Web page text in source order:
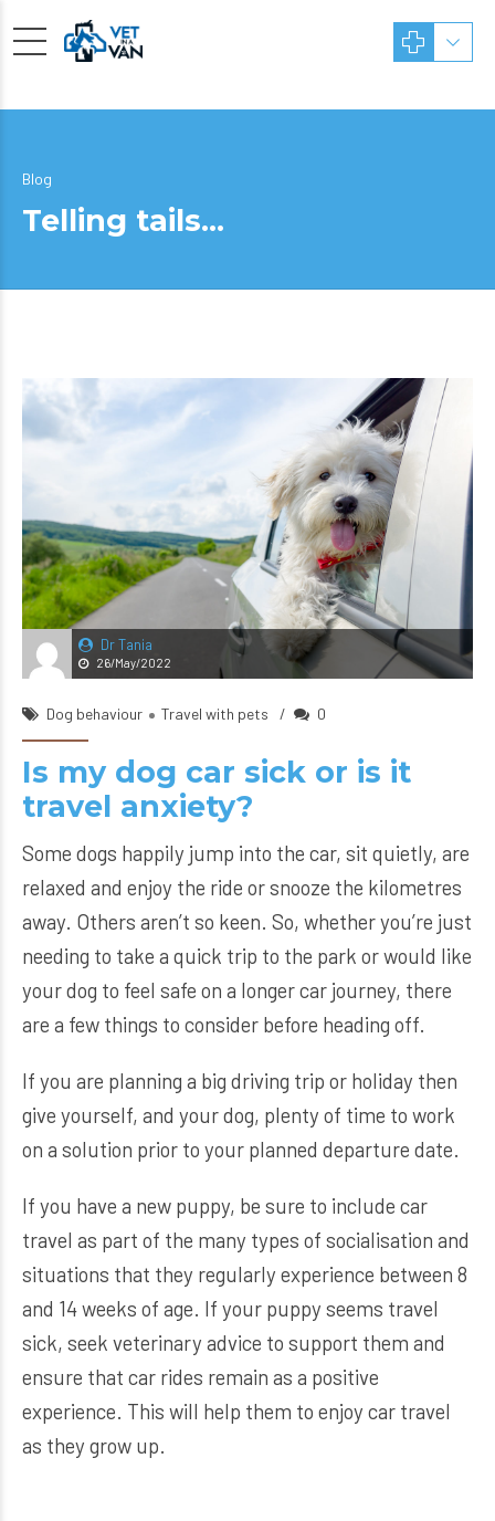
Blog
Telling tails…
Dr Tania
26/May/2022
Dog behaviour Travel with pets 0
Is my dog car sick or is it
travel anxiety?
Some dogs happily jump into the car, sit quietly, are
relaxed and enjoy the ride or snooze the kilometres
away. Others aren’t so keen. So, whether you’re just
needing to take a quick trip to the park or would like
your dog to feel safe on a longer car journey, there
are a few things to consider before heading off.
If you are planning a big driving trip or holiday then
give yourself, and your dog, plenty of time to work
on a solution prior to your planned departure date.
If you have a new puppy, be sure to include car
travel as part of the many types of socialisation and
situations that they regularly experience between 8
and 14 weeks of age. If your puppy seems travel
sick, seek veterinary advice to support them and
ensure that car rides remain as a positive
experience. This will help them to enjoy car travel
as they grow up.